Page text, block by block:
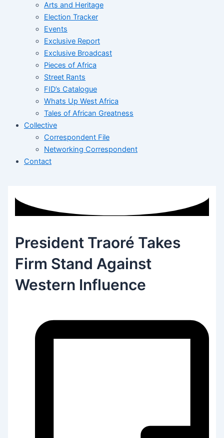
Arts and Heritage
Election Tracker
Events
Exclusive Report
Exclusive Broadcast
Pieces of Africa
Street Rants
FID’s Catalogue
Whats Up West Africa
Tales of African Greatness
Collective
Correspondent File
Networking Correspondent
Contact
President Traoré Takes
Firm Stand Against
Western Influence